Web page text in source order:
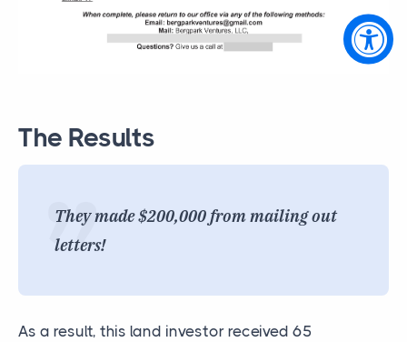
The Results
They made $200,000 from mailing out
letters!
As a result, this land investor received 65